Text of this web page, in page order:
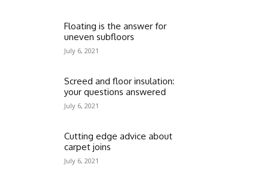
Floating is the answer for
uneven subfloors
July 6, 2021
Screed and floor insulation:
your questions answered
July 6, 2021
Cutting edge advice about
carpet joins
July 6, 2021